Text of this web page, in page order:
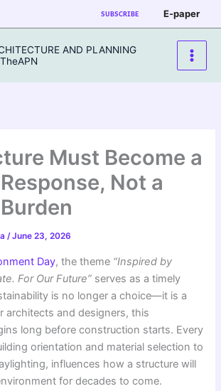
SUBSCRIBE E-paper
AND PLANNING
Must Become a
Not a
/June 23, 2026
Day, the theme “Inspired by
For Our Future” serves as a timely
is no longer a choice—it is a
architects and designers, this
long before construction starts. Every
orientation and material selection to
influences how a structure will
for decades to come.